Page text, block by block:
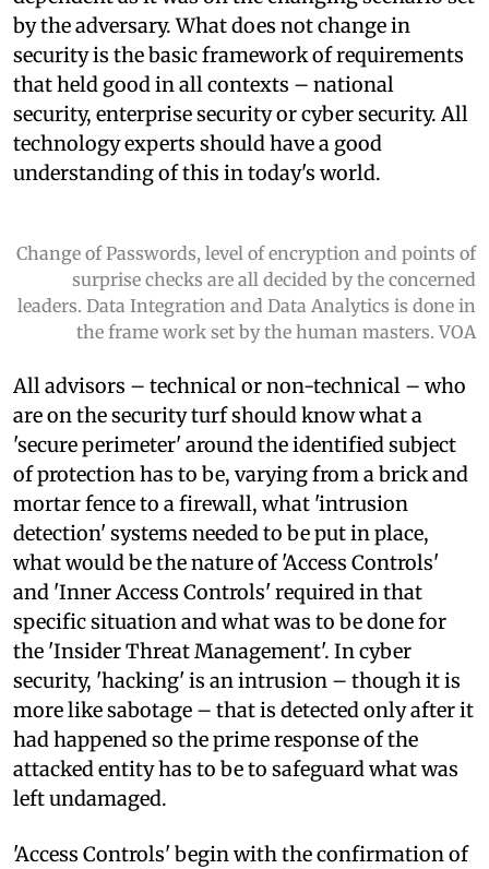
by the adversary. What does not change in
security is the basic framework of requirements
that held good in all contexts – national
security, enterprise security or cyber security. All
technology experts should have a good
understanding of this in today's world.
Change of Passwords, level of encryption and points of
surprise checks are all decided by the concerned
leaders. Data Integration and Data Analytics is done in
the frame work set by the human masters. VOA
All advisors – technical or non-technical – who
are on the security turf should know what a
'secure perimeter' around the identified subject
of protection has to be, varying from a brick and
mortar fence to a firewall, what 'intrusion
detection' systems needed to be put in place,
what would be the nature of 'Access Controls'
and 'Inner Access Controls' required in that
specific situation and what was to be done for
the 'Insider Threat Management'. In cyber
security, 'hacking' is an intrusion – though it is
more like sabotage – that is detected only after it
had happened so the prime response of the
attacked entity has to be to safeguard what was
left undamaged.
'Access Controls' begin with the confirmation of